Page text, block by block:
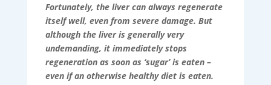
Fortunately, the liver can always regenerate
itself well, even from severe damage. But
although the liver is generally very
undemanding, it immediately stops
regeneration as soon as ‘sugar’ is eaten –
even if an otherwise healthy diet is eaten.